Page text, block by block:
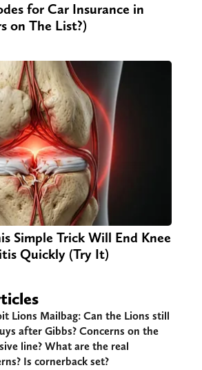
for Car Insurance in
on The List?)
Simple Trick Will End Knee
Quickly (Try It)
Lions Mailbag: Can the Lions still
after Gibbs? Concerns on the
line? What are the real
Is cornerback set?